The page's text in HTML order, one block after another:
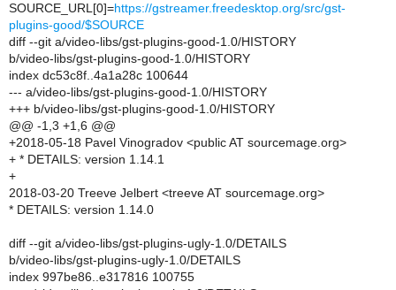
SOURCE_URL[0]=https://gstreamer.freedesktop.org/src/gst-
plugins-good/$SOURCE
diff --git a/video-libs/gst-plugins-good-1.0/HISTORY
b/video-libs/gst-plugins-good-1.0/HISTORY
index dc53c8f..4a1a28c 100644
--- a/video-libs/gst-plugins-good-1.0/HISTORY
+++ b/video-libs/gst-plugins-good-1.0/HISTORY
@@ -1,3 +1,6 @@
+2018-05-18 Pavel Vinogradov <public AT sourcemage.org>
+ * DETAILS: version 1.14.1
+
2018-03-20 Treeve Jelbert <treeve AT sourcemage.org>
* DETAILS: version 1.14.0
diff --git a/video-libs/gst-plugins-ugly-1.0/DETAILS
b/video-libs/gst-plugins-ugly-1.0/DETAILS
index 997be86..e317816 100755